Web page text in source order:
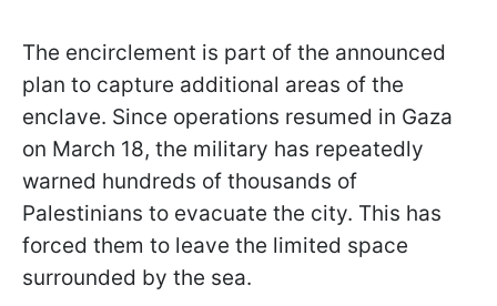
The encirclement is part of the announced
plan to capture additional areas of the
enclave. Since operations resumed in Gaza
on March 18, the military has repeatedly
warned hundreds of thousands of
Palestinians to evacuate the city. This has
forced them to leave the limited space
surrounded by the sea.